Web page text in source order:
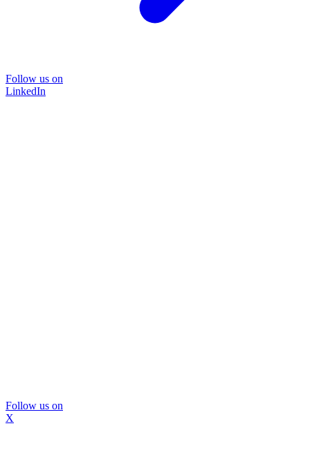
Follow us on
LinkedIn
Follow us on
X